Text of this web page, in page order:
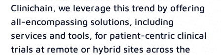
Clinichain, we leverage this trend by offering
all-encompassing solutions, including
services and tools, for patient-centric clinical
trials at remote or hybrid sites across the